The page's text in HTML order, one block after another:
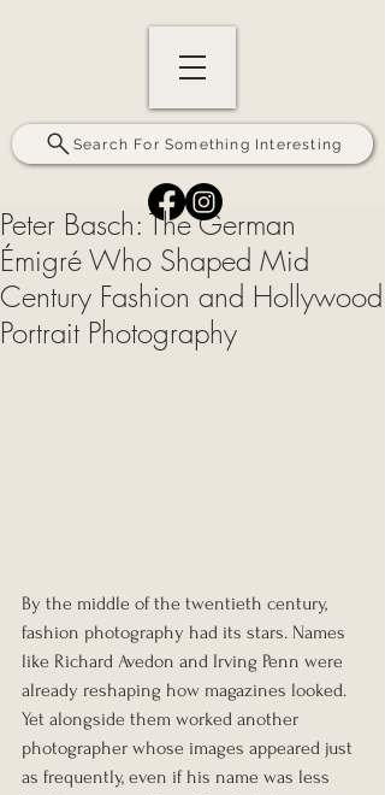
Search For Something Interesting
Peter Basch: The German
Émigré Who Shaped Mid
Century Fashion and Hollywood
Portrait Photography
By the middle of the twentieth century,
fashion photography had its stars. Names
like Richard Avedon and Irving Penn were
already reshaping how magazines looked.
Yet alongside them worked another
photographer whose images appeared just
as frequently, even if his name was less